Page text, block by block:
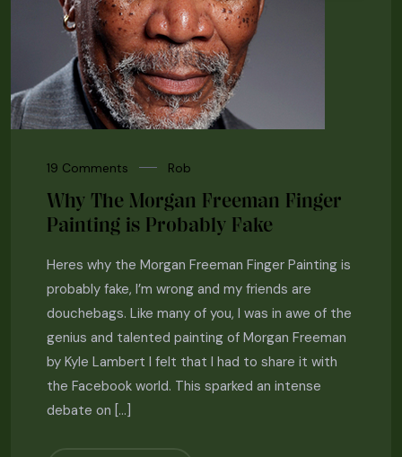
19 Comments Rob
Why The Morgan Freeman Finger
Painting is Probably Fake
Heres why the Morgan Freeman Finger Painting is
probably fake, I’m wrong and my friends are
douchebags. Like many of you, I was in awe of the
genius and talented painting of Morgan Freeman
by Kyle Lambert I felt that I had to share it with
the Facebook world. This sparked an intense
debate on […]